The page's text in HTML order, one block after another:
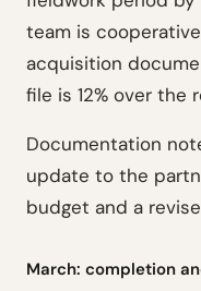
team is
acquisition
file is 12% over the
Documentation
update to the
budget and a
March: completion